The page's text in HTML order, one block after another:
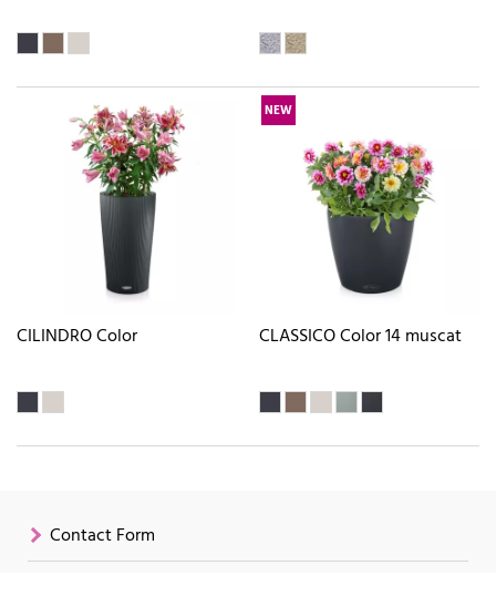
CILINDRO Color
NEW
CLASSICO Color 14 muscat
Contact Form